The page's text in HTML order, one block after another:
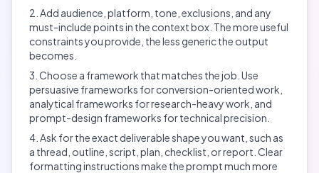
Add audience, platform, tone, exclusions, and any
must-include points in the context box. The more useful
constraints you provide, the less generic the output
becomes.
Choose a framework that matches the job. Use
persuasive frameworks for conversion-oriented work,
analytical frameworks for research-heavy work, and
prompt-design frameworks for technical precision.
Ask for the exact deliverable shape you want, such as
a thread, outline, script, plan, checklist, or report. Clear
formatting instructions make the prompt much more